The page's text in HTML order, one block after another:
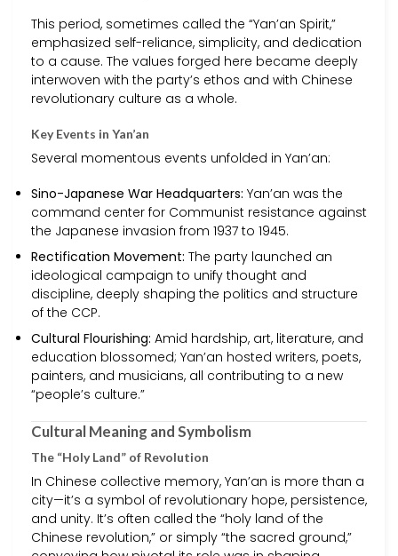
This period, sometimes called the “Yan’an Spirit,”
emphasized self-reliance, simplicity, and dedication
to a cause. The values forged here became deeply
interwoven with the party’s ethos and with Chinese
revolutionary culture as a whole.
Key Events in Yan’an
Several momentous events unfolded in Yan’an:
Sino-Japanese War Headquarters: Yan’an was the
command center for Communist resistance against
the Japanese invasion from 1937 to 1945.
Rectification Movement: The party launched an
ideological campaign to unify thought and
discipline, deeply shaping the politics and structure
of the CCP.
Cultural Flourishing: Amid hardship, art, literature, and
education blossomed; Yan’an hosted writers, poets,
painters, and musicians, all contributing to a new
“people’s culture.”
Cultural Meaning and Symbolism
The “Holy Land” of Revolution
In Chinese collective memory, Yan’an is more than a
city—it’s a symbol of revolutionary hope, persistence,
and unity. It’s often called the “holy land of the
Chinese revolution,” or simply “the sacred ground,”